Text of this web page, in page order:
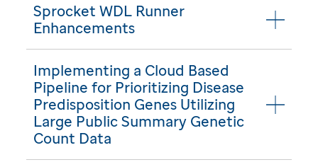
Sprocket WDL Runner
Enhancements
Implementing a Cloud Based
Pipeline for Prioritizing Disease
Predisposition Genes Utilizing
Large Public Summary Genetic
Count Data